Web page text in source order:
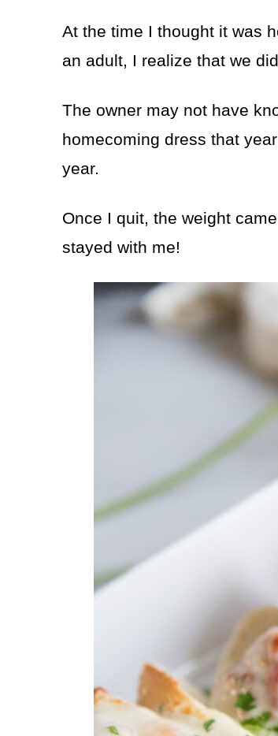
At the time I thought it was
an adult, I realize that we
The owner may not have
homecoming dress that
year.
Once I quit, the weight
stayed with me!